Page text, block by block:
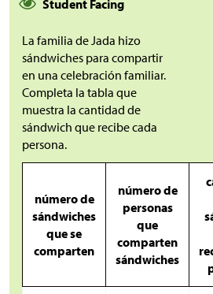
Student Facing
La familia de Jada hizo
sándwiches para compartir
en una celebración familiar.
Completa la tabla que
muestra la cantidad de
sándwich que recibe cada
persona.
número de
sándwiches
que se
comparten
número de
personas
que
comparten
sándwiches